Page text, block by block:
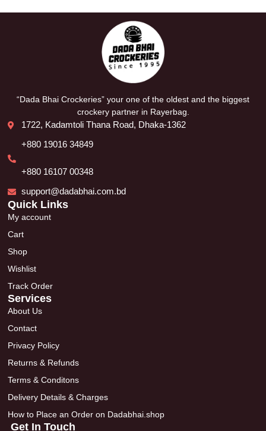
“Dada Bhai Crockeries” your one of the oldest and the biggest
crockery partner in Rayerbag.
1722, Kadamtoli Thana Road, Dhaka-1362
+880 19016 34849
+880 16107 00348
support@dadabhai.com.bd
Quick Links
My account
Cart
Shop
Wishlist
Track Order
Services
About Us
Contact
Privacy Policy
Returns & Refunds
Terms & Conditons
Delivery Details & Charges
How to Place an Order on Dadabhai.shop
Get In Touch